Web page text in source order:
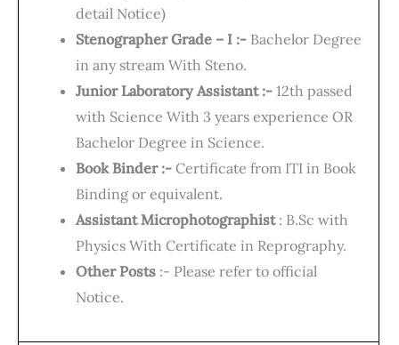
detail Notice)
Stenographer Grade – I :- Bachelor Degree
in any stream With Steno.
Junior Laboratory Assistant :- 12th passed
with Science With 3 years experience OR
Bachelor Degree in Science.
Book Binder :- Certificate from ITI in Book
Binding or equivalent.
Assistant Microphotographist: B.Sc with
Physics With Certificate in Reprography.
Other Posts :- Please refer to official
Notice.